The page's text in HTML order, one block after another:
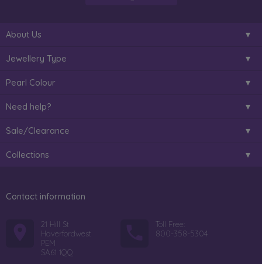
About Us
Jewellery Type
Pearl Colour
Need help?
Sale/Clearance
Collections
Contact information
21 Hill St
Haverfordwest
PEM
SA61 1QQ
Toll Free:
800-358-5304